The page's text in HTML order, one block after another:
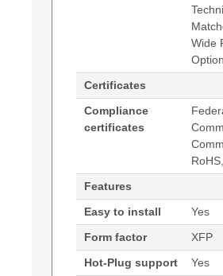
Wide
Certificates
Compliance
certificates
Features
Easy to install
Yes
Form factor
XFP
Hot-Plug support
Yes